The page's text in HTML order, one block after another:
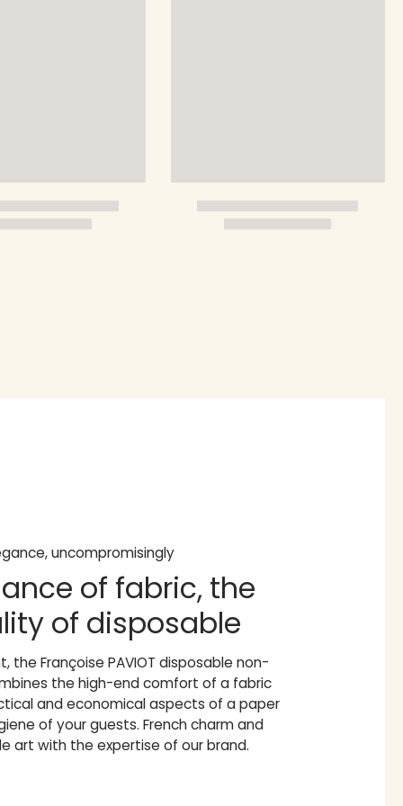
uncompromisingly
of fabric, the
of disposable
the Françoise PAVIOT disposable non-
the high-end comfort of a fabric
and economical aspects of a paper
of your guests. French charm and
art with the expertise of our brand.